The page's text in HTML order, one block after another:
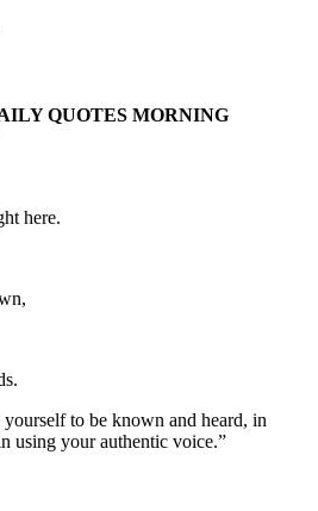
QUOTES MORNING
here.
to be known and heard, in
using your authentic voice.”